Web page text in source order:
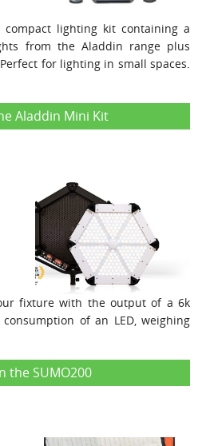
lighting kit containing a
from the Aladdin range plus
for lighting in small spaces.
Aladdin Mini Kit
fixture with the output of a 6k
of an LED, weighing
the SUMO200